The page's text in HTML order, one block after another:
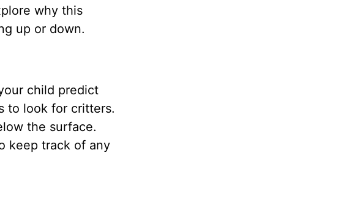
why this
up or down.
child predict
to look for critters.
the surface.
keep track of any